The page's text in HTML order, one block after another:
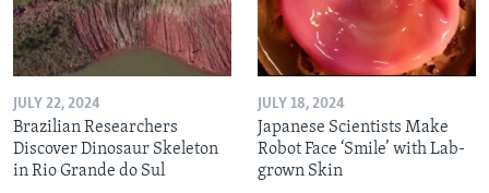
JULY 22, 2024
Brazilian Researchers
Discover Dinosaur Skeleton
in Rio Grande do Sul
JULY 18, 2024
Japanese Scientists Make
Robot Face ‘Smile’ with Lab-
grown Skin